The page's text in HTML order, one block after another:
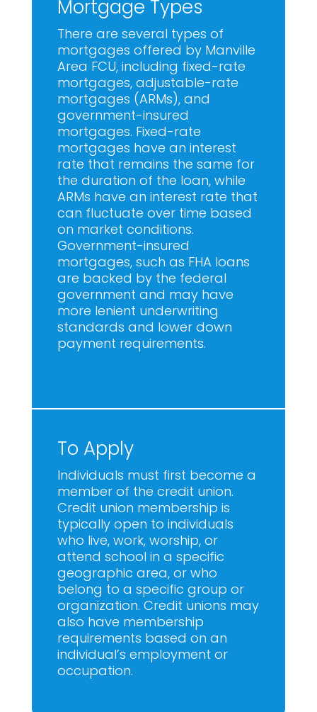
Mortgage Types
There are several types of
mortgages offered by Manville
Area FCU, including fixed-rate
mortgages, adjustable-rate
mortgages (ARMs), and
government-insured
mortgages. Fixed-rate
mortgages have an interest
rate that remains the same for
the duration of the loan, while
ARMs have an interest rate that
can fluctuate over time based
on market conditions.
Government-insured
mortgages, such as FHA loans
are backed by the federal
government and may have
more lenient underwriting
standards and lower down
payment requirements.
To Apply
Individuals must first become a
member of the credit union.
Credit union membership is
typically open to individuals
who live, work, worship, or
attend school in a specific
geographic area, or who
belong to a specific group or
organization. Credit unions may
also have membership
requirements based on an
individual’s employment or
occupation.